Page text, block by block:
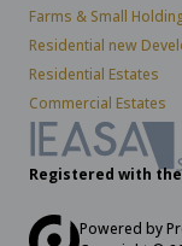
Farms & Small
Residential new
Residential Estates
Commercial Estates
Registered with the
Powered by